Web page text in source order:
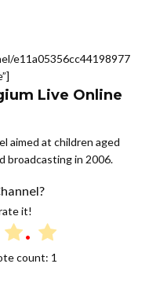
e11a05356cc44198977
Live Online
aimed at children aged
broadcasting in 2006.
it!
count: 1